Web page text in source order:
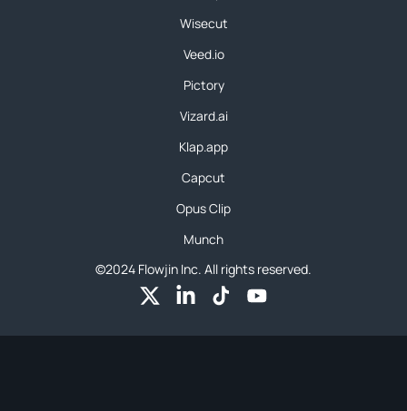
Wisecut
Veed.io
Pictory
Vizard.ai
Klap.app
Capcut
Opus Clip
Munch
©2024 Flowjin Inc. All rights reserved.